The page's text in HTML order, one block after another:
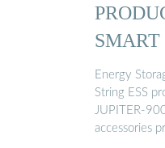
Energy
String ESS
JUPITER-
accessories